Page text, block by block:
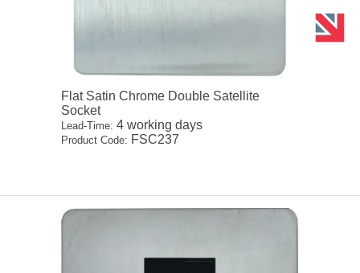
Flat Satin Chrome Double Satellite
Socket
Lead-Time: 4 working days
Product Code: FSC237